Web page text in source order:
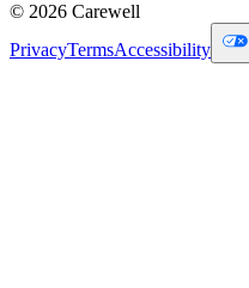
© 2026 Carewell
PrivacyTermsAccessibility